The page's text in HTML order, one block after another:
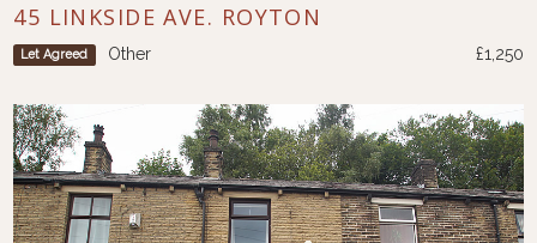
45 LINKSIDE AVE. ROYTON
Let Agreed Other £1,250